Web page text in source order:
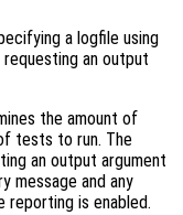
a logfile using
requesting an output
the amount of
tests to run. The
an output argument
message and any
reporting is enabled.